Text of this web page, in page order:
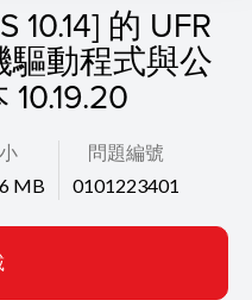
10.14] 的 UFR
驅動程式與公
MB
問題編號
0101223401